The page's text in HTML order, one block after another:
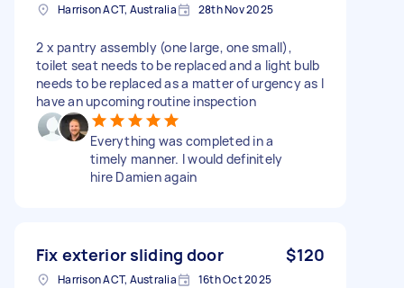
Harrison ACT, Australia 28th Nov 2025
2 x pantry assembly (one large, one small),
toilet seat needs to be replaced and a light bulb
needs to be replaced as a matter of urgency as I
have an upcoming routine inspection
Everything was completed in a
timely manner. I would definitely
hire Damien again
Fix exterior sliding door $120
Harrison ACT, Australia 16th Oct 2025